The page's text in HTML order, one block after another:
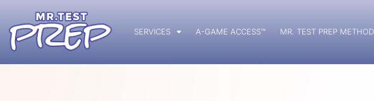
SERVICES A-GAME ACCESS™ MR. TEST PREP